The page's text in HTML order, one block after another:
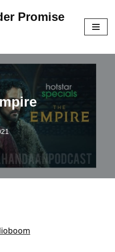
Promise